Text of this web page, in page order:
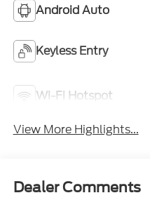
Android Auto
Keyless Entry
Wi-Fi Hotspot
View More Highlights...
Dealer Comments